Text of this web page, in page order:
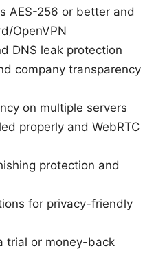
AES-256 or better and
OpenVPN
DNS leak protection
company transparency
on multiple servers
properly and WebRTC
protection and
for privacy-friendly
trial or money-back